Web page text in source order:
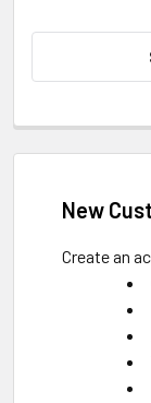
New
Create an